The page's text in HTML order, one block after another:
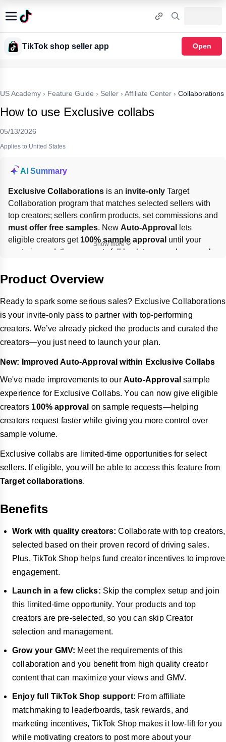
TikTok shop seller app Open
US Academy › Feature Guide › Seller › Affiliate Center › Collaborations
How to use Exclusive collabs
05/13/2026
Applies to:United States
AI Summary
Exclusive Collaborations is an invite-only Target
Collaboration program that matches selected sellers with
must offer free samples. New Auto-Approval
lets
eligible creators get 100% sample approval until your
quota is used, then requests fall back to manual approval.
track results on the Target Invitation Management
Show more
Product Overview
Ready to spark some serious sales? Exclusive Collaborations
is your invite-only pass to partner with top-performing
creators. We’ve already picked the products and curated the
creators—you just need to launch your plan.
New: Improved Auto-Approval within Exclusive Collabs
We've made improvements to our Auto-Approval sample
experience for Exclusive Collabs. You can now give eligible
creators 100% approval on sample requests—helping
creators request faster while giving you more control over
sample volume.
Exclusive collabs are limited-time opportunities for select
sellers. If eligible, you will be able to access this feature from
Target collaborations.
Benefits
Work with quality creators:Collaborate with top creators,
selected based on their proven record of driving sales.
Plus, TikTok Shop helps fund creator incentives to improve
engagement.
Launch in a few clicks: Skip the complex setup and join
this limited-time opportunity. Your products and top
creators are pre-selected, so you can skip Creator
selection and management.
Grow your GMV: Meet the requirements of this
collaboration and you benefit from high quality creator
content that can maximize your views and GMV.
Enjoy full TikTok Shop support: From affiliate
matchmaking to leaderboards, task rewards, and
marketing incentives, TikTok Shop makes it low-lift for you
while motivating creators to post more about your